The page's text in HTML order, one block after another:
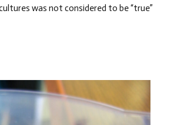
was not considered to be “true”